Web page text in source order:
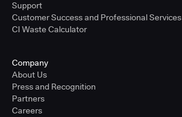
Support
Customer Success and Professional Services
CI Waste Calculator
Company
About Us
Press and Recognition
Partners
Careers